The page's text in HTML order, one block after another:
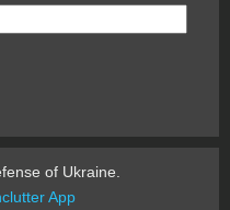
of Ukraine.
App